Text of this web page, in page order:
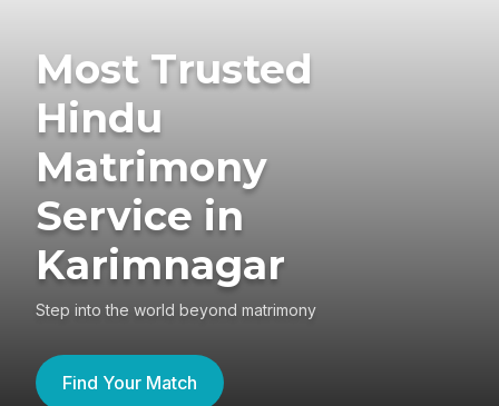
Most Trusted
Hindu
Matrimony
Service in
Karimnagar
Step into the world beyond matrimony
Find Your Match